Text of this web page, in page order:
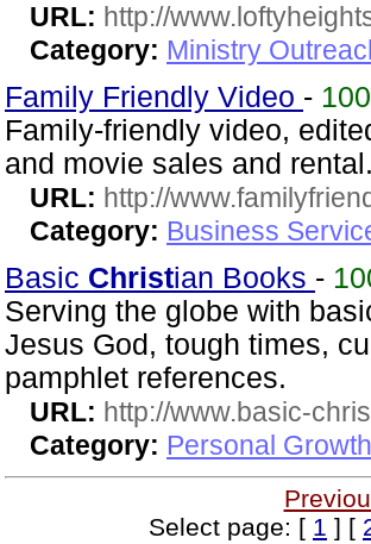
URL: http://
Category: Ministry
Family Friendly Video -
Family-friendly video,
and movie sales and
URL: http://
Category: Business
Basic Christian Books -
Serving the globe with
Jesus God, tough times,
pamphlet references.
URL: http://www.basic-
Category: Personal
Select page: [ 1 ] [